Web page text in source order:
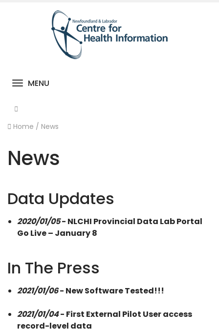
MENU
Home / News
News
Data Updates
2020/01/05- NLCHI Provincial Data Lab Portal
Go Live – January 8
In The Press
2021/01/06- New Software Tested!!!
2021/01/04- First External Pilot User access
record-level data